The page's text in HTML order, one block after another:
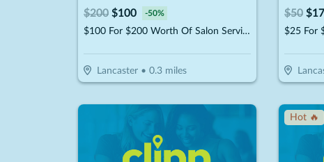
$200 $100 -50%
$100 For $200 Worth Of Salon Services
Lancaster• 0.3miles
$50 $
Hot 🔥